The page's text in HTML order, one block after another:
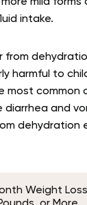
mild
intake.
from
harmful to
most common
diarrhea and
dehydration
Weight